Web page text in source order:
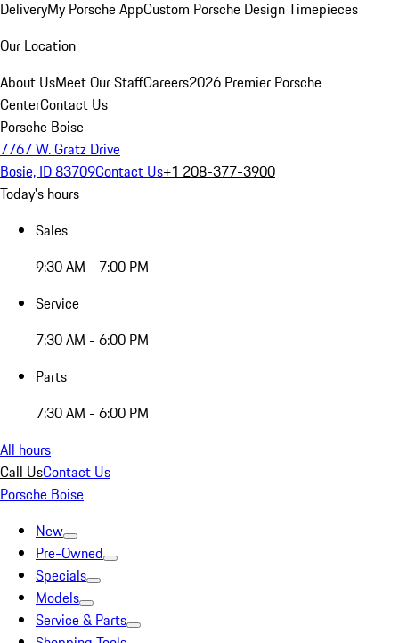
DeliveryMy Porsche AppCustom Porsche Design Timepieces
Our Location
About UsMeet Our StaffCareers2026 Premier Porsche
CenterContact Us
Porsche Boise
7767 W. Gratz Drive
Bosie, ID 83709Contact Us+1 208-377-3900
Today's hours
Sales
9:30 AM - 7:00 PM
Service
7:30 AM - 6:00 PM
Parts
7:30 AM - 6:00 PM
All hours
Call UsContact Us
Porsche Boise
New
Pre-Owned
Specials
Models
Service & Parts